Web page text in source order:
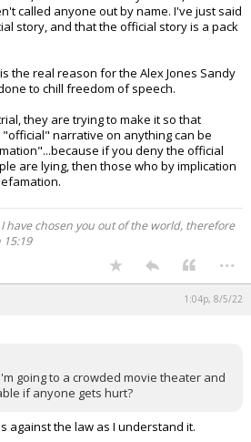
called anyone out by name. I've just said
story, and that the official story is a pack
the real reason for the Alex Jones Sandy
to chill freedom of speech.
they are trying to make it so that
narrative on anything can be
if you deny the official
are lying, then those who by implication
have chosen you out of the world, therefore
...
1:04p, 8/5/22
going to a crowded movie theater and
if anyone gets hurt?
against the law as I understand it.